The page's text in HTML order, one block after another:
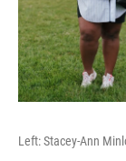
Left: Stacey-Ann